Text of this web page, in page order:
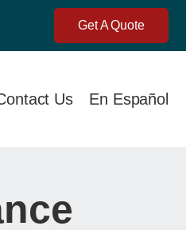
Get A Quote
Us En Español